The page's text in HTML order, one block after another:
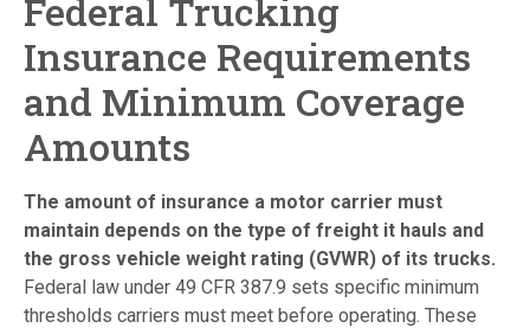
Federal Trucking
Insurance Requirements
and Minimum Coverage
Amounts
The amount of insurance a motor carrier must
maintain depends on the type of freight it hauls and
the gross vehicle weight rating (GVWR) of its trucks.
Federal law under 49 CFR 387.9 sets specific minimum
thresholds carriers must meet before operating. These